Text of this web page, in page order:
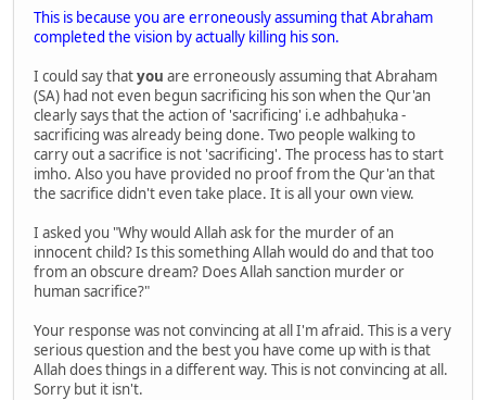
This is because you are erroneously assuming that Abraham
completed the vision by actually killing his son.
I could say thatyou are erroneously assuming that Abraham
(SA) had not even begun sacrificing his son when the Qur'an
clearly says that the action of 'sacrificing' i.e adhbaḥuka -
sacrificing was already being done. Two people walking to
carry out a sacrifice is not 'sacrificing'. The process has to start
imho. Also you have provided no proof from the Qur'an that
the sacrifice didn't even take place. It is all your own view.
I asked you "Why would Allah ask for the murder of an
innocent child? Is this something Allah would do and that too
from an obscure dream? Does Allah sanction murder or
human sacrifice?"
Your response was not convincing at all I'm afraid. This is a very
serious question and the best you have come up with is that
Allah does things in a different way. This is not convincing at all.
Sorry but it isn't.